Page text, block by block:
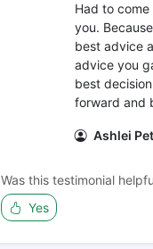
Had to
you.
best advice
advice you
best
forward and
Ashlei
Was this testimonial
Yes